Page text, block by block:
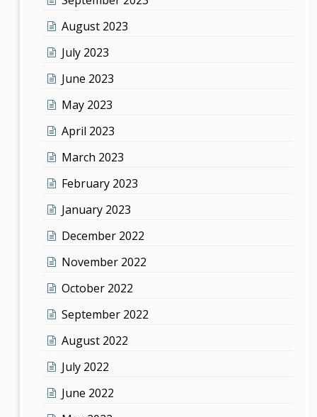
August 2023
July 2023
June 2023
May 2023
April 2023
March 2023
February 2023
January 2023
December 2022
November 2022
October 2022
September 2022
August 2022
July 2022
June 2022